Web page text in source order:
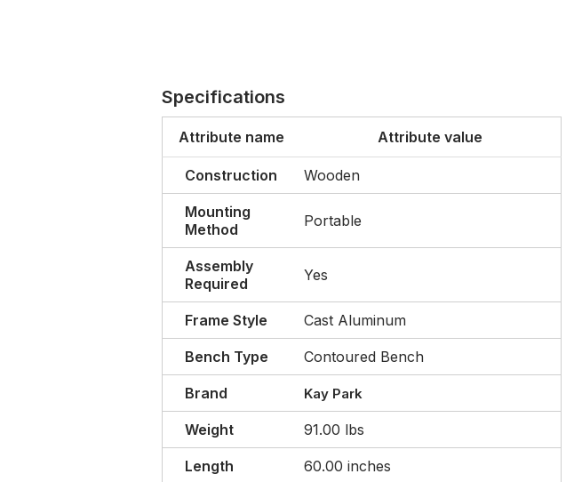
Specifications
Attribute name Attribute value
Construction Wooden
Mounting
Method
Portable
Assembly
Required
Yes
Frame Style Cast Aluminum
Bench Type Contoured Bench
Brand Kay Park
Weight 91.00 lbs
Length 60.00 inches